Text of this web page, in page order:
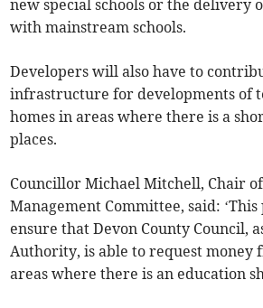
new special schools or the delivery
with mainstream schools.
Developers will also have to
infrastructure for developments of
homes in areas where there is a
places.
Councillor Michael Mitchell, Chair
Management Committee, said:
ensure that Devon County Council,
Authority, is able to request money
areas where there is an education